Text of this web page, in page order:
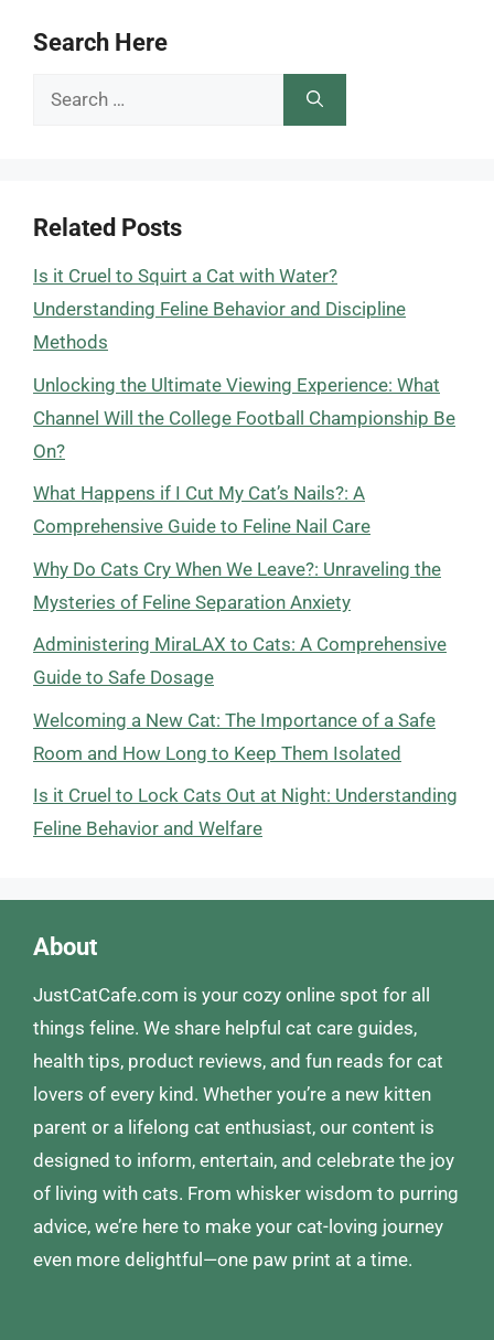
Search Here
Search
Related Posts
Is it Cruel to Squirt a Cat with Water?
Understanding Feline Behavior and Discipline
Methods
Unlocking the Ultimate Viewing Experience: What
Channel Will the College Football Championship Be
On?
What Happens if I Cut My Cat’s Nails?: A
Comprehensive Guide to Feline Nail Care
Why Do Cats Cry When We Leave?: Unraveling the
Mysteries of Feline Separation Anxiety
Administering MiraLAX to Cats: A Comprehensive
Guide to Safe Dosage
Welcoming a New Cat: The Importance of a Safe
Room and How Long to Keep Them Isolated
Is it Cruel to Lock Cats Out at Night: Understanding
Feline Behavior and Welfare
About
JustCatCafe.com is your cozy online spot for all
things feline. We share helpful cat care guides,
health tips, product reviews, and fun reads for cat
lovers of every kind. Whether you’re a new kitten
parent or a lifelong cat enthusiast, our content is
designed to inform, entertain, and celebrate the joy
of living with cats. From whisker wisdom to purring
advice, we’re here to make your cat-loving journey
even more delightful—one paw print at a time.